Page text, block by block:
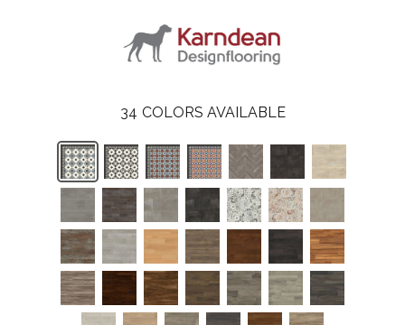
34 COLORS AVAILABLE